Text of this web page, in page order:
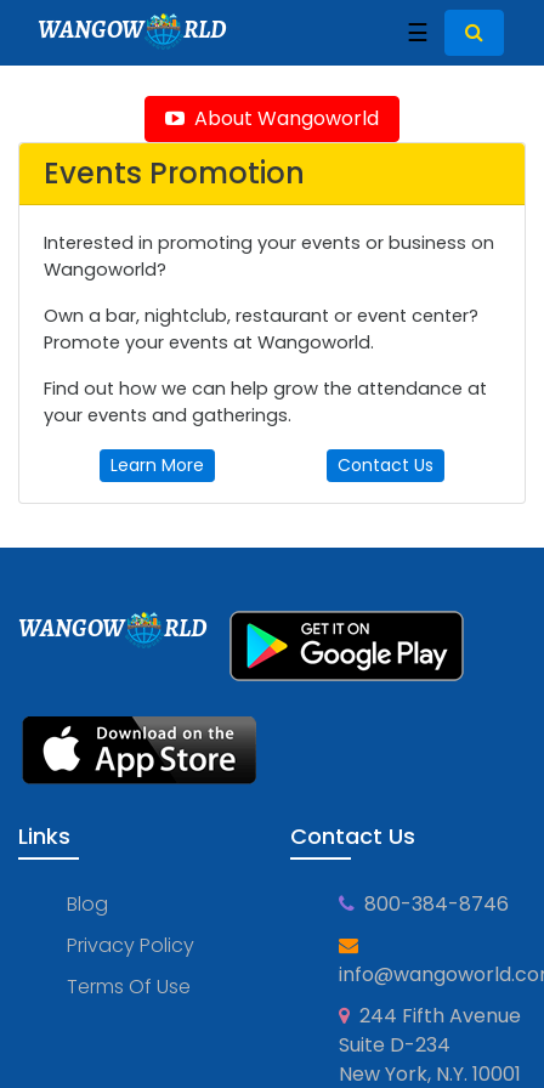
WANGOW RLD ☰
About Wangoworld
Events Promotion
Interested in promoting your events or business on
Wangoworld?
Own a bar, nightclub, restaurant or event center?
Promote your events at Wangoworld.
Find out how we can help grow the attendance at
your events and gatherings.
Learn More Contact Us
WANGOW RLD
Links
Blog
Privacy Policy
Terms Of Use
Contact Us
800-384-8746
244 Fifth Avenue
Suite D-234
New York, N.Y. 10001